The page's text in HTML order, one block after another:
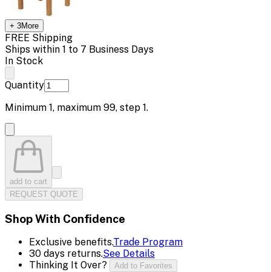
+ 3More
FREE Shipping
Ships within 1 to 7 Business Days
In Stock
Quantity
Minimum 1, maximum 99, step 1.
add to cart
REQUEST QUOTE
Shop With Confidence
Exclusive benefits.Trade Program
30 days returns.See Details
Thinking It Over?
Add to Favorites